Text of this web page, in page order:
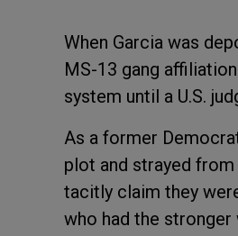
When Garcia was
MS-13 gang
system until a U.S.
As a former
plot and strayed
tacitly claim they
who had the